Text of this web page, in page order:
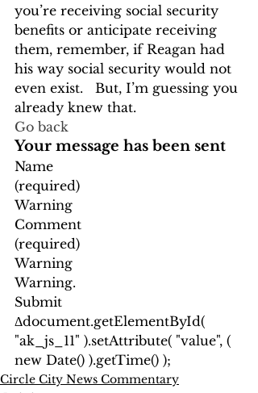
you’re receiving social security
benefits or anticipate receiving
them, remember, if Reagan had
his way social security would not
even exist.   But, I’m guessing you
already knew that.
Go back
Your message has been sent
Name
(required)
Warning
Comment
(required)
Warning
Warning.
Submit
Δdocument.getElementById(
"ak_js_11" ).setAttribute( "value", (
new Date() ).getTime() );
Circle City News Commentary